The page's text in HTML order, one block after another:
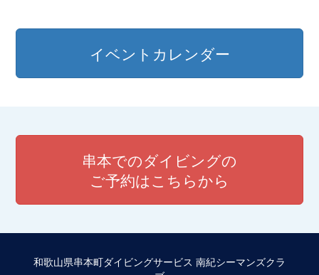
イベントカレンダー
串本でのダイビングの
ご予約はこちらから
和歌山県串本町ダイビングサービス 南紀シーマンズクラ